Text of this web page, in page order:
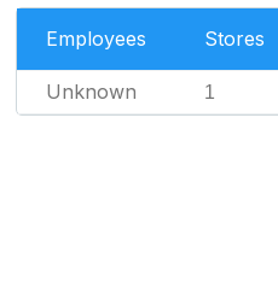
Employees Stores
Unknown 1